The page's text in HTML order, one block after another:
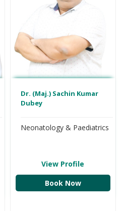
Dr. (Maj.) Sachin Kumar
Dubey
Neonatology & Paediatrics
View Profile
Book Now